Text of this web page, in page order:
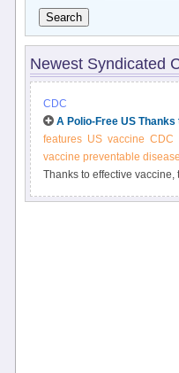
Search
Newest Syndicated
CDC
A Polio-Free US
features US vaccine CDC
vaccine preventable disease
Thanks to effective